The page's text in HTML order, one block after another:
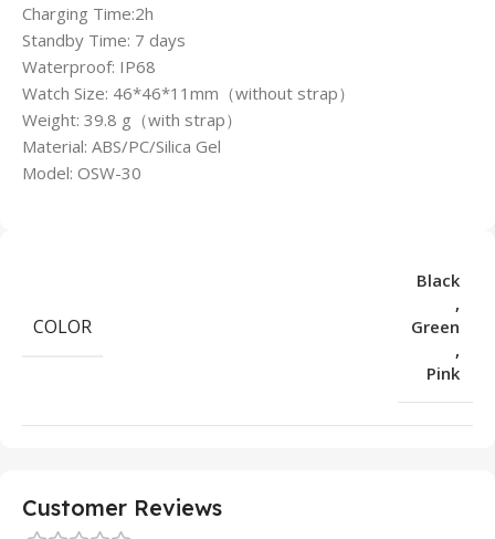
Charging Time:2h
Standby Time: 7 days
Waterproof: IP68
Watch Size: 46*46*11mm（without strap）
Weight: 39.8 g（with strap）
Material: ABS/PC/Silica Gel
Model: OSW-30
COLOR
Black
,
Green
,
Pink
Customer Reviews